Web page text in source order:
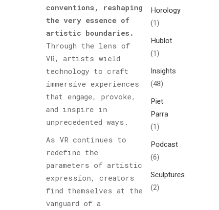
conventions, reshaping
the very essence of
artistic boundaries.
Through the lens of
VR, artists wield
technology to craft
immersive experiences
that engage, provoke,
and inspire in
unprecedented ways.
As VR continues to
redefine the
parameters of artistic
expression, creators
find themselves at the
vanguard of a
Horology
(1)
Hublot
(1)
Insights
(48)
Piet
Parra
(1)
Podcast
(6)
Sculptures
(2)